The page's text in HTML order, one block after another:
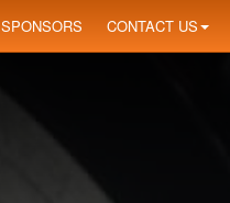
SPONSORS CONTACT US